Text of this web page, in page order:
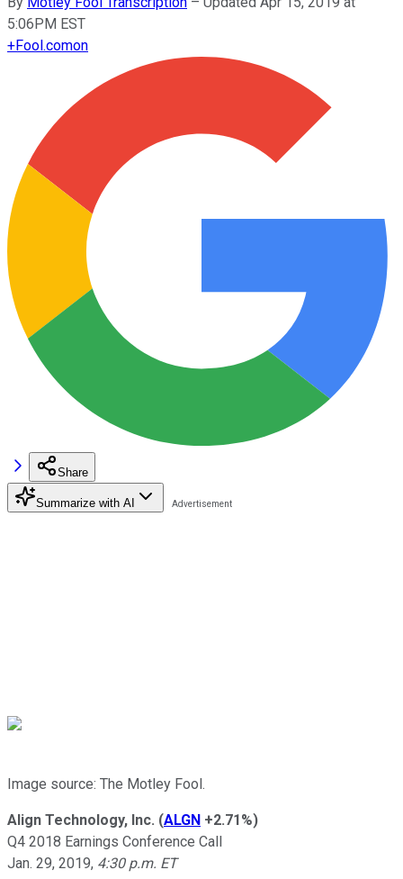
5:06PM EST
+Fool.comon
Share
Summarize with AI
Image source: The Motley Fool.
Align Technology, Inc. (ALGN +2.71%)
Q4 2018 Earnings Conference Call
Jan. 29, 2019, 4:30 p.m. ET